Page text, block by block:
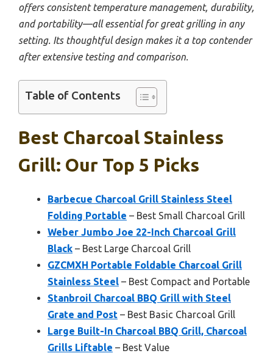
offers consistent temperature management, durability,
and portability—all essential for great grilling in any
setting. Its thoughtful design makes it a top contender
after extensive testing and comparison.
Table of Contents
Best Charcoal Stainless
Grill: Our Top 5 Picks
Barbecue Charcoal Grill Stainless Steel
Folding Portable – Best Small Charcoal Grill
Weber Jumbo Joe 22-Inch Charcoal Grill
Black – Best Large Charcoal Grill
GZCMXH Portable Foldable Charcoal Grill
Stainless Steel – Best Compact and Portable
Stanbroil Charcoal BBQ Grill with Steel
Grate and Post – Best Basic Charcoal Grill
Large Built-In Charcoal BBQ Grill, Charcoal
Grills Liftable – Best Value